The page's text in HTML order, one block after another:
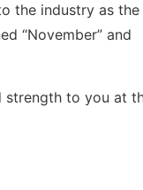
the industry as
“November” and
strength to you at